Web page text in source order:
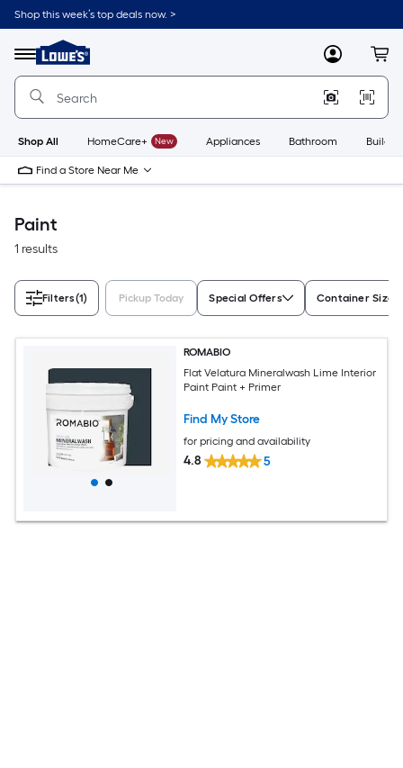
Skip
to
content
Shop this week’s top deals now. >
Menu
Link
to
Lowe's
Improvement
Home
Page
MyLowes
Shop All HomeCare+ New Appliances Bathroom
Find a Store Near Me
Paint
1 results
Filters(1) Pickup Today Special Offers Container Size
ROMABIO
Flat Velatura Mineralwash Lime Interior
Paint Paint + Primer
Find My Store
for pricing and availability
4.8 5